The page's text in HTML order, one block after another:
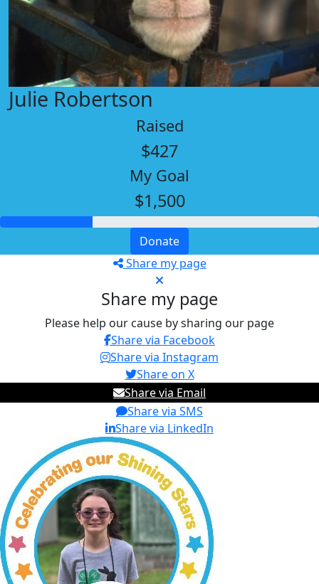
Julie Robertson
Raised
$427
My Goal
$1,500
Donate
Share my page
Share my page
Please help our cause by sharing our page
Share via Facebook
Share via Instagram
Share on X
Share via Email
Share via SMS
Share via LinkedIn